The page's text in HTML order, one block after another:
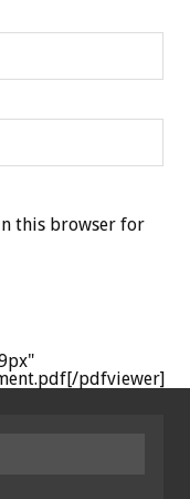
this browser for
pdfviewer]